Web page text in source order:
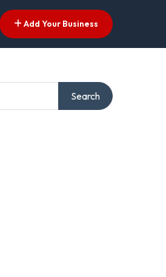
Add Your Business
Search